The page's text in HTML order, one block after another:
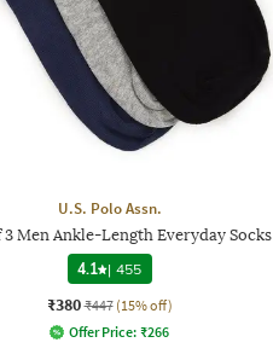
U.S. Polo Assn.
3 Men Ankle-Length Everyday Socks
4.1 | 455
₹380 ₹447 (15% off)
Offer Price: ₹266